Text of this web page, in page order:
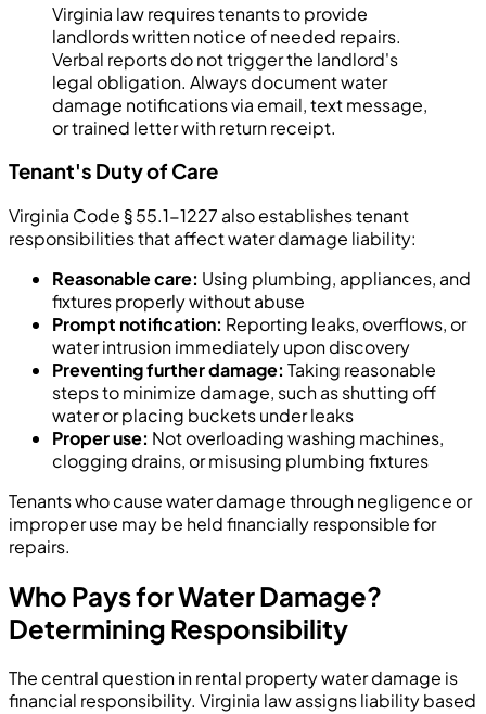
Virginia law requires tenants to provide
landlords written notice of needed repairs.
Verbal reports do not trigger the landlord's
legal obligation. Always document water
damage notifications via email, text message,
or trained letter with return receipt.
Tenant's Duty of Care
Virginia Code § 55.1-1227 also establishes tenant
responsibilities that affect water damage liability:
Reasonable care: Using plumbing, appliances, and
fixtures properly without abuse
Prompt notification: Reporting leaks, overflows, or
water intrusion immediately upon discovery
Preventing further damage: Taking reasonable
steps to minimize damage, such as shutting off
water or placing buckets under leaks
Proper use: Not overloading washing machines,
clogging drains, or misusing plumbing fixtures
Tenants who cause water damage through negligence or
improper use may be held financially responsible for
repairs.
Who Pays for Water Damage?
Determining Responsibility
The central question in rental property water damage is
financial responsibility. Virginia law assigns liability based